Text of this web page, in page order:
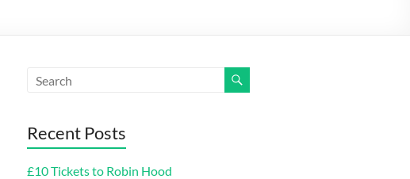
Recent Posts
£10 Tickets to Robin Hood